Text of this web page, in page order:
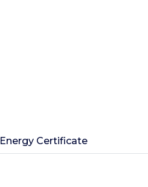
Energy Certificate